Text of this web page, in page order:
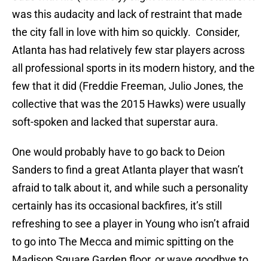
was this audacity and lack of restraint that made
the city fall in love with him so quickly. Consider,
Atlanta has had relatively few star players across
all professional sports in its modern history, and the
few that it did (Freddie Freeman, Julio Jones, the
collective that was the 2015 Hawks) were usually
soft-spoken and lacked that superstar aura.
One would probably have to go back to Deion
Sanders to find a great Atlanta player that wasn’t
afraid to talk about it, and while such a personality
certainly has its occasional backfires, it’s still
refreshing to see a player in Young who isn’t afraid
to go into The Mecca and mimic spitting on the
Madison Square Garden floor, or wave goodbye to